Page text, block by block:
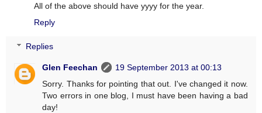
All of the above should have yyyy for the year.
Reply
Replies
Glen Feechan
19 September 2013 at 00:13
Sorry. Thanks for pointing that out. I've changed it now.
Two errors in one blog, I must have been having a bad
day!